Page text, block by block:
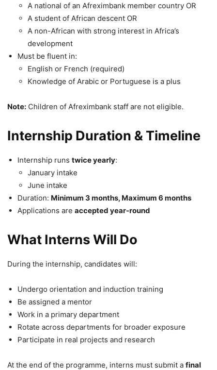
A national of an Afreximbank member country OR
A student of African descent OR
A non-African with strong interest in Africa’s
development
Must be fluent in:
English or French (required)
Knowledge of Arabic or Portuguese is a plus
Note: Children of Afreximbank staff are not eligible.
Internship Duration & Timeline
Internship runs twice yearly:
January intake
June intake
Duration: Minimum 3 months, Maximum 6 months
Applications are accepted year-round
What Interns Will Do
During the internship, candidates will:
Undergo orientation and induction training
Be assigned a mentor
Work in a primary department
Rotate across departments for broader exposure
Participate in real projects and research
At the end of the programme, interns must submit a final